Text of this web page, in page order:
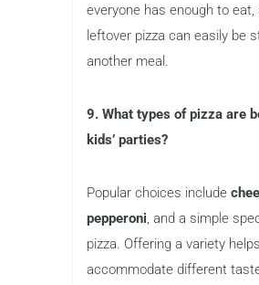
everyone has enough to eat,
leftover pizza can easily be
another meal.
9. What types of pizza are
kids’ parties?
Popular choices include
pepperoni, and a simple
pizza. Offering a variety helps
accommodate different